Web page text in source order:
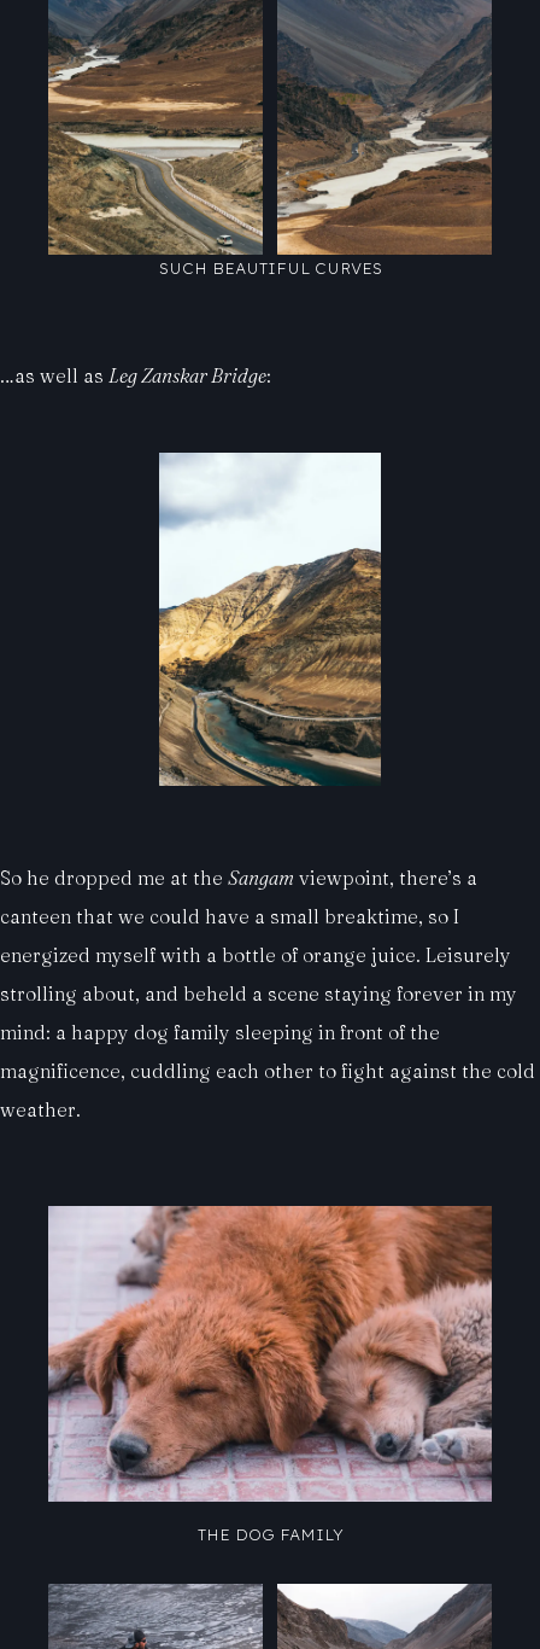
SUCH BEAUTIFUL CURVES
…as well as Leg Zanskar Bridge:
So he dropped me at the Sangam viewpoint, there’s a
canteen that we could have a small breaktime, so I
energized myself with a bottle of orange juice. Leisurely
strolling about, and beheld a scene staying forever in my
mind: a happy dog family sleeping in front of the
magnificence, cuddling each other to fight against the cold
weather.
THE DOG FAMILY